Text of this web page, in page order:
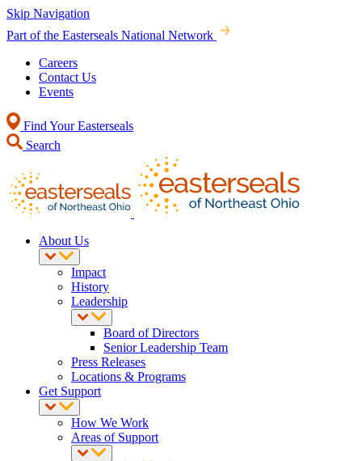
Skip Navigation
Part of the Easterseals National Network
Careers
Contact Us
Events
Find Your Easterseals
Search
About Us
Impact
History
Leadership
Board of Directors
Senior Leadership Team
Press Releases
Locations & Programs
Get Support
How We Work
Areas of Support